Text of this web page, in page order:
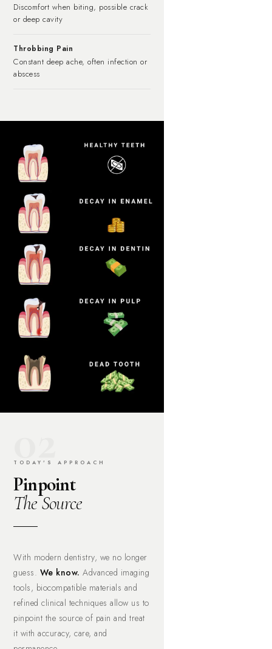
Discomfort when biting, possible crack
or deep cavity
Throbbing Pain
Constant deep ache, often infection or
abscess
TODAY'S APPROACH
Pinpoint
The Source
With modern dentistry, we no longer
guess. We know. Advanced imaging
tools, biocompatible materials and
refined clinical techniques allow us to
pinpoint the source of pain and treat
it with accuracy, care, and